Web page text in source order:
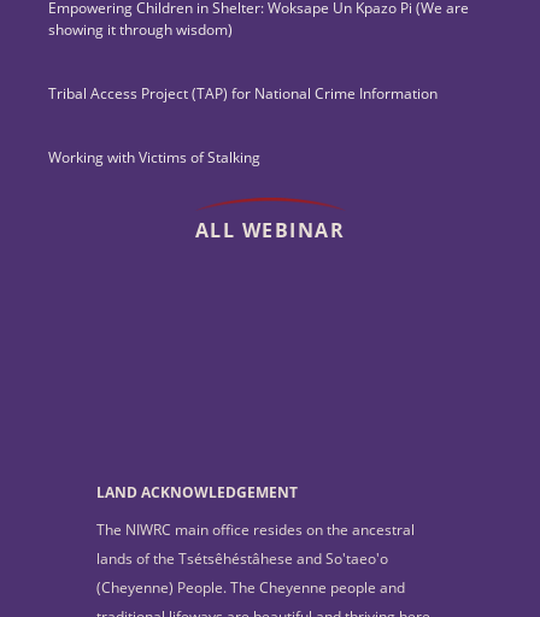
Empowering Children in Shelter: Woksape Un Kpazo Pi (We are
showing it through wisdom)
Tribal Access Project (TAP) for National Crime Information
Working with Victims of Stalking
ALL WEBINAR
LAND ACKNOWLEDGEMENT
The NIWRC main office resides on the ancestral
lands of the Tsétsêhéstâhese and So'taeo'o
(Cheyenne) People. The Cheyenne people and